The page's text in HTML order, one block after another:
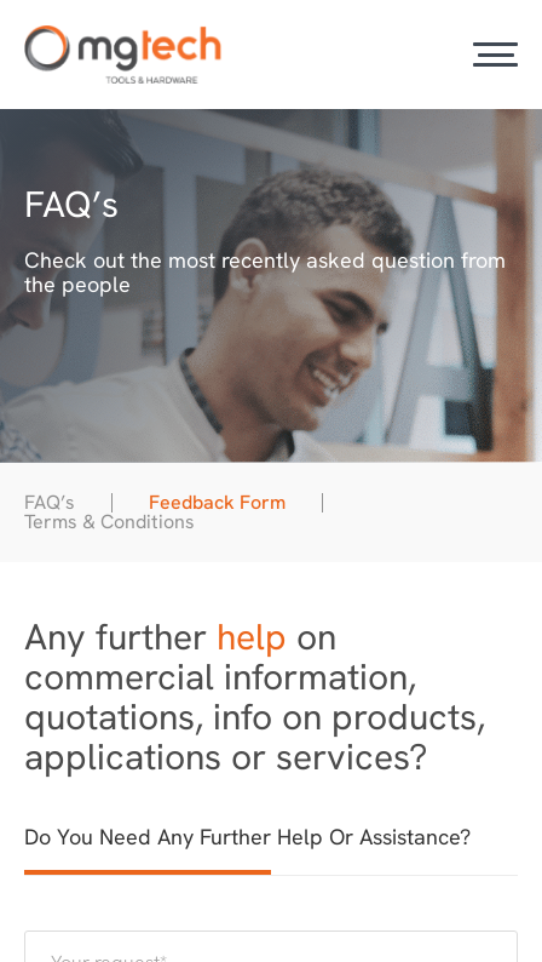
FAQ’s
Check out the most recently asked question from
the people
FAQ’s Feedback Form
Terms & Conditions
Any further help on
commercial information,
quotations, info on products,
applications or services?
Do You Need Any Further Help Or Assistance?